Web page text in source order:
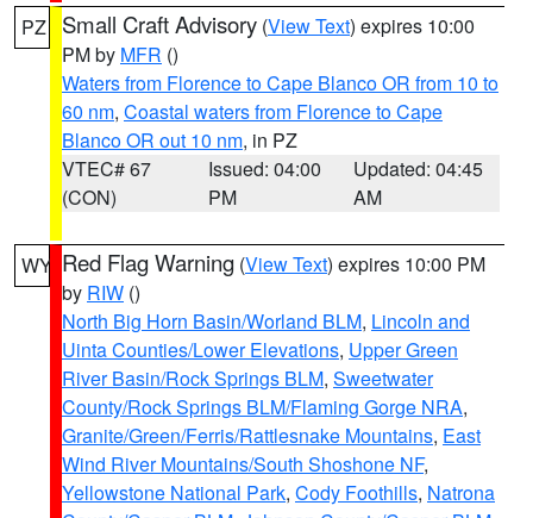
PZ Small Craft Advisory (View Text) expires 10:00
PM by MFR ()
Waters from Florence to Cape Blanco OR from 10 to
60 nm, Coastal waters from Florence to Cape
Blanco OR out 10 nm, in PZ
VTEC# 67
(CON)
Issued: 04:00
PM
Updated: 04:45
AM
WY Red Flag Warning (View Text) expires 10:00 PM
by RIW ()
North Big Horn Basin/Worland BLM, Lincoln and
Uinta Counties/Lower Elevations, Upper Green
River Basin/Rock Springs BLM, Sweetwater
County/Rock Springs BLM/Flaming Gorge NRA,
Granite/Green/Ferris/Rattlesnake Mountains, East
Wind River Mountains/South Shoshone NF,
Yellowstone National Park, Cody Foothills, Natrona